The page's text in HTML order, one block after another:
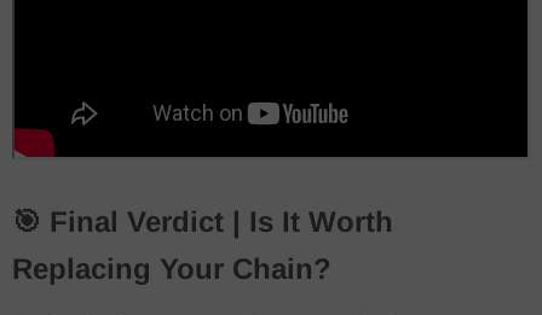
🎯 Final Verdict | Is It Worth
Replacing Your Chain?